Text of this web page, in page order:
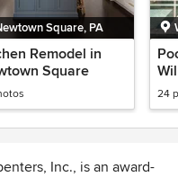
Square, PA
Remodel in
Square
24
Inc., is an award-